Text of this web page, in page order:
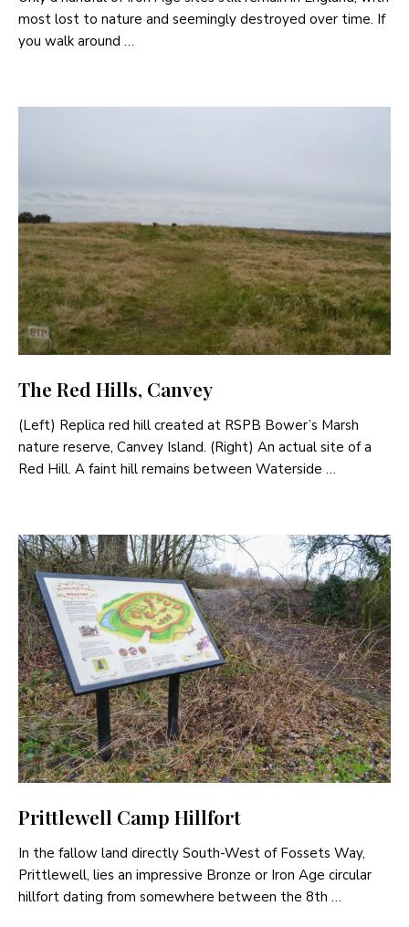
most lost to nature and seemingly destroyed over time. If
you walk around …
The Red Hills, Canvey
(Left) Replica red hill created at RSPB Bower’s Marsh
nature reserve, Canvey Island. (Right) An actual site of a
Red Hill. A faint hill remains between Waterside …
Prittlewell Camp Hillfort
In the fallow land directly South-West of Fossets Way,
Prittlewell, lies an impressive Bronze or Iron Age circular
hillfort dating from somewhere between the 8th …